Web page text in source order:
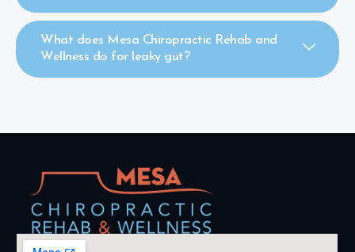
What does Mesa Chiropractic Rehab and
Wellness do for leaky gut?